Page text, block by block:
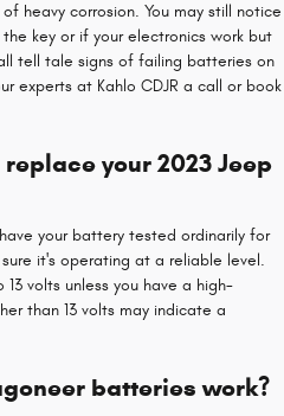
heavy corrosion. You may still notice
key or if your electronics work but
tell tale signs of failing batteries on
experts at Kahlo CDJR a call or book
your 2023 Jeep
your battery tested ordinarily for
it's operating at a reliable level.
volts unless you have a high-
than 13 volts may indicate a
batteries work?